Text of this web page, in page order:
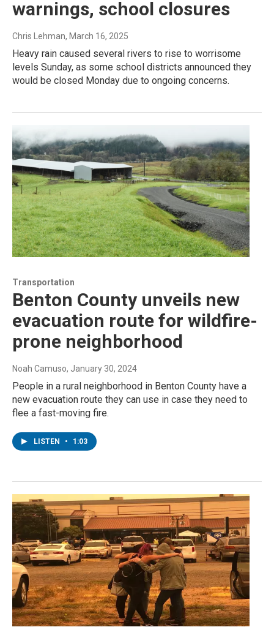
warnings, school closures
Chris Lehman, March 16, 2025
Heavy rain caused several rivers to rise to worrisome
levels Sunday, as some school districts announced they
would be closed Monday due to ongoing concerns.
Transportation
Benton County unveils new
evacuation route for wildfire-
prone neighborhood
Noah Camuso, January 30, 2024
People in a rural neighborhood in Benton County have a
new evacuation route they can use in case they need to
flee a fast-moving fire.
LISTEN • 1:03